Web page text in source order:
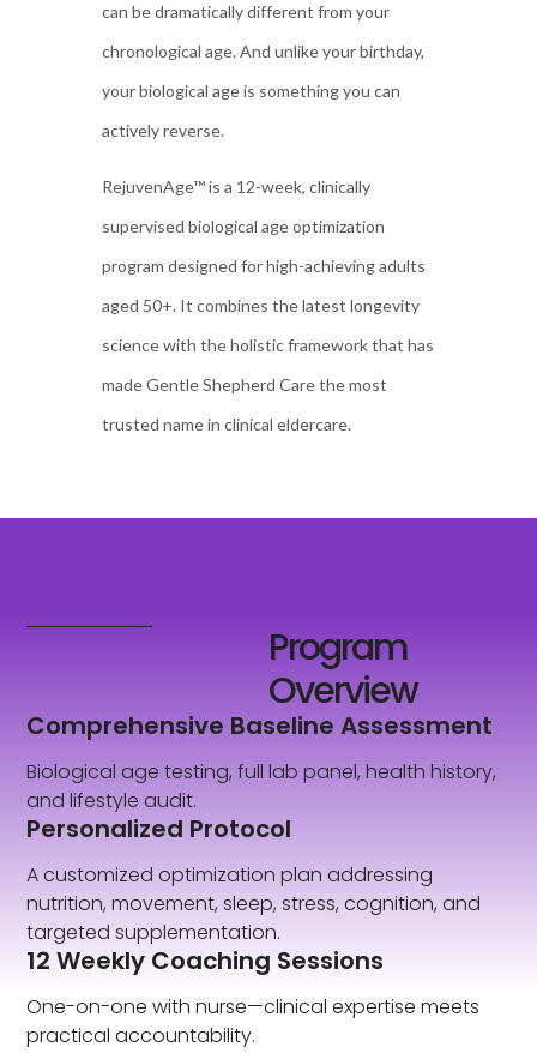
can be dramatically different from your
chronological age. And unlike your birthday,
your biological age is something you can
actively reverse.
RejuvenAge™ is a 12-week, clinically
supervised biological age optimization
program designed for high-achieving adults
aged 50+. It combines the latest longevity
science with the holistic framework that has
made Gentle Shepherd Care the most
trusted name in clinical eldercare.
Program
Overview
Comprehensive Baseline Assessment
Biological age testing, full lab panel, health history,
and lifestyle audit.
Personalized Protocol
A customized optimization plan addressing
nutrition, movement, sleep, stress, cognition, and
targeted supplementation.
12 Weekly Coaching Sessions
One-on-one with nurse—clinical expertise meets
practical accountability.